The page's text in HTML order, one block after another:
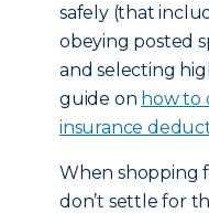
safely (that
obeying posted
and selecting
guide on how to
insurance
When shopping
don’t settle for